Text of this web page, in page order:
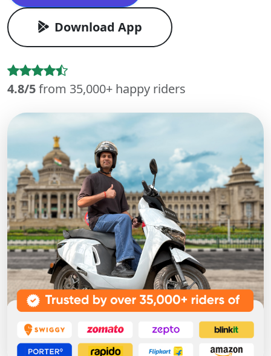
Download App
4.8/5from 35,000+ happy riders